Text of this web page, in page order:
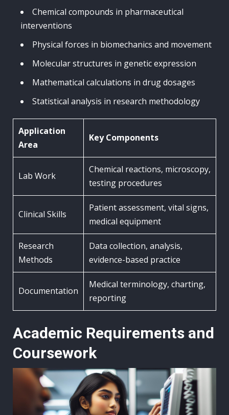
Chemical compounds in pharmaceutical
interventions
Physical forces in biomechanics and movement
Molecular structures in genetic expression
Mathematical calculations in drug dosages
Statistical analysis in research methodology
Application
Area
Key Components
Lab Work
Chemical reactions, microscopy,
testing procedures
Clinical Skills
Patient assessment, vital signs,
medical equipment
Research
Methods
Data collection, analysis,
evidence-based practice
Documentation
Medical terminology, charting,
reporting
Academic Requirements and
Coursework